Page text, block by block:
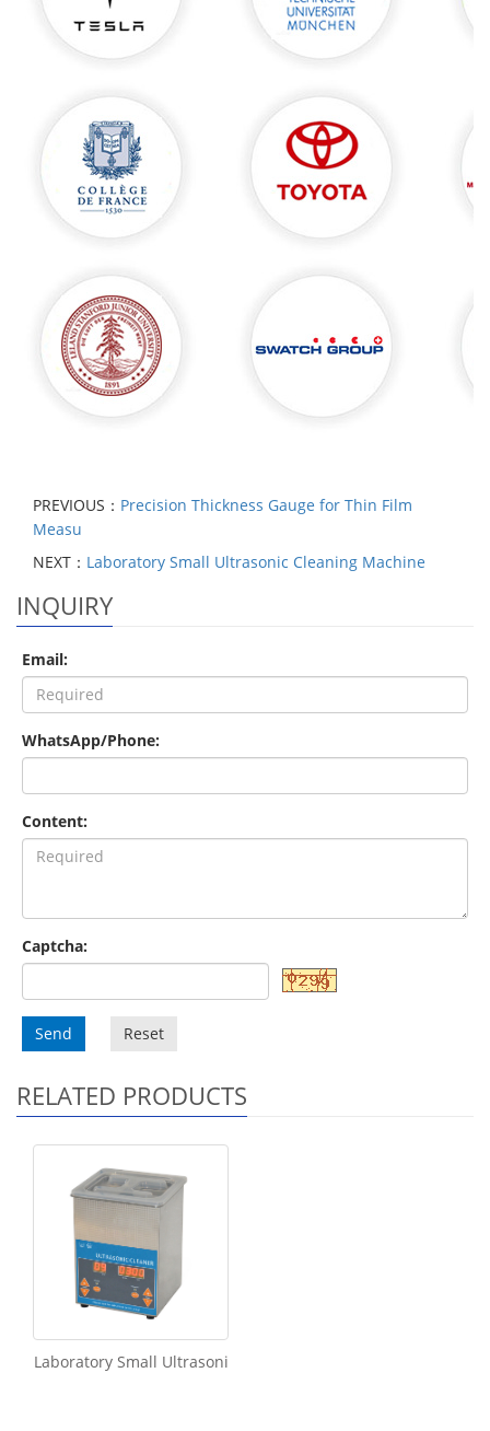
PREVIOUS： Precision Thickness Gauge for Thin Film
Measu
NEXT： Laboratory Small Ultrasonic Cleaning Machine
INQUIRY
Email:
WhatsApp/Phone:
Content:
Captcha:
Send Reset
RELATED PRODUCTS
Laboratory Small Ultrasoni